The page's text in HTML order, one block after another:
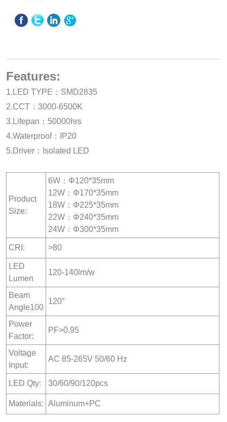
Features:
1.LED TYPE：SMD2835
2.CCT：3000-6500K
3.Lifepan：50000hrs
4.Waterproof：IP20
5.Driver：Isolated LED
Product
Size:
6W：Φ120*35mm
12W：Φ170*35mm
18W：Φ225*35mm
22W：Φ240*35mm
24W：Φ300*35mm
CRI: >80
LED
Lumen
120-140lm/w
Beam
Angle100
120°
Power
Factor:
PF>0.95
Voltage
Input:
AC 85-265V 50/60 Hz
LED Qty: 30/60/90/120pcs
Materials: Aluminum+PC